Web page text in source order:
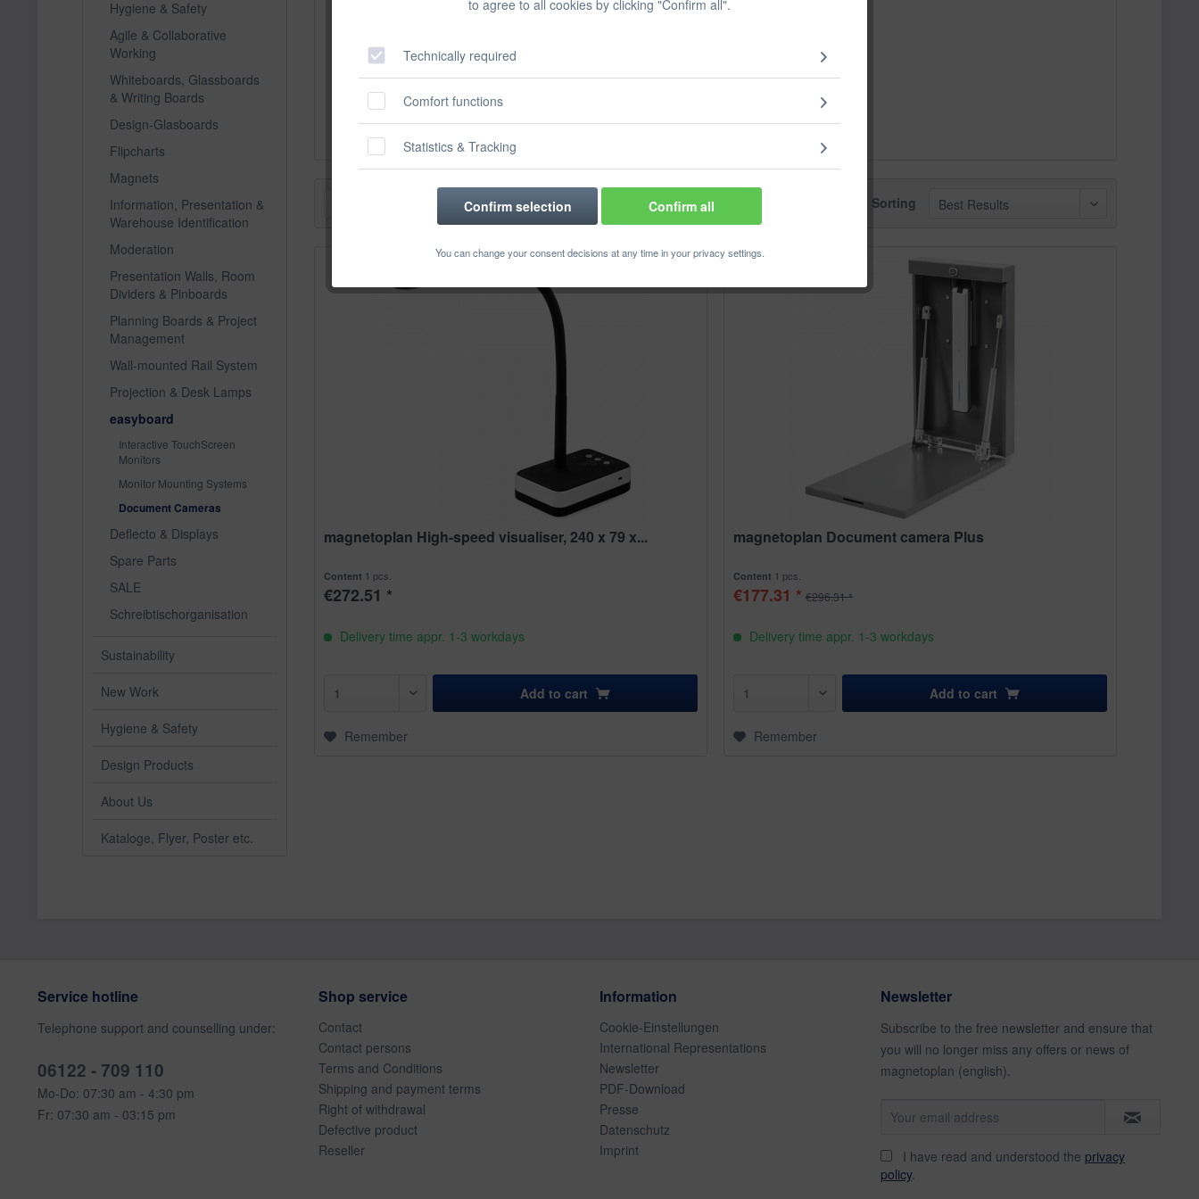
to agree to all cookies by clicking "Confirm all".
Technically required
Comfort functions
Statistics & Tracking
Confirm selection Confirm all
You can change your consent decisions at any time in your privacy settings.
Hygiene & Safety
Agile & Collaborative
Working
Whiteboards, Glassboards
& Writing Boards
Design-Glasboards
Flipcharts
Magnets
Information, Presentation &
Warehouse Identification
Moderation
Presentation Walls, Room
Dividers & Pinboards
Planning Boards & Project
Management
Wall-mounted Rail System
Projection & Desk Lamps
easyboard
Interactive TouchScreen
Monitors
Monitor Mounting Systems
Document Cameras
Deflecto & Displays
Spare Parts
SALE
Schreibtischorganisation
Sustainability
New Work
Hygiene & Safety
Design Products
About Us
Kataloge, Flyer, Poster etc.
magnetoplan High-speed
visualiser, 240 x 79 x...
magnetoplan Document
Sorting
magnetoplan High-speed visualiser, 240 x 79 x...
Content 1 pcs.
€272.51 *
Delivery time appr. 1-3 workdays
Add to cart
Remember
magnetoplan Document camera Plus
Content 1 pcs.
€177.31 * €296.31 *
Delivery time appr. 1-3 workdays
Add to cart
Remember
Service hotline
Telephone support and counselling under:
06122 - 709 110
Mo-Do: 07:30 am - 4:30 pm
Fr: 07:30 am - 03:15 pm
Shop service
Contact
Contact persons
Terms and Conditions
Shipping and payment terms
Right of withdrawal
Defective product
Reseller
Information
Cookie-Einstellungen
International Representations
Newsletter
PDF-Download
Presse
Datenschutz
Imprint
Newsletter
Subscribe to the free newsletter and ensure that
you will no longer miss any offers or news of
magnetoplan (english).
I have read and understood the privacy
policy.